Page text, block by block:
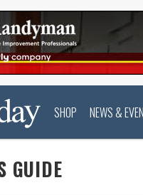
SHOP NEWS &
GUIDE